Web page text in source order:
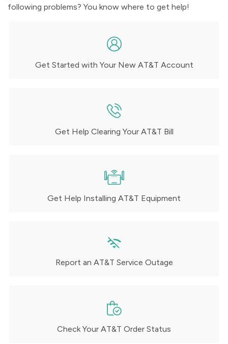
following problems? You know where to get help!
Get Started with Your New AT&T Account
Get Help Clearing Your AT&T Bill
Get Help Installing AT&T Equipment
Report an AT&T Service Outage
Check Your AT&T Order Status